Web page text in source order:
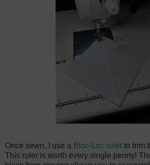
Once sewn, I use a Bloc-Loc ruler to trim
This ruler is worth every single penny!